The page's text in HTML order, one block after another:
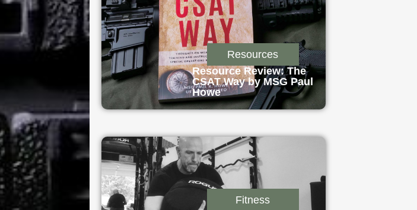
Resources
Resource Review: The
CSAT Way by MSG Paul
Howe
Fitness